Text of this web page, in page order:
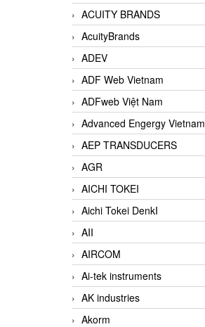
ACUITY BRANDS
AcuityBrands
ADEV
ADF Web Vietnam
ADFweb Việt Nam
Advanced Engergy Vietnam
AEP TRANSDUCERS
AGR
AICHI TOKEI
Aichi Tokei DenkI
AII
AIRCOM
Ai-tek instruments
AK industries
Akorm